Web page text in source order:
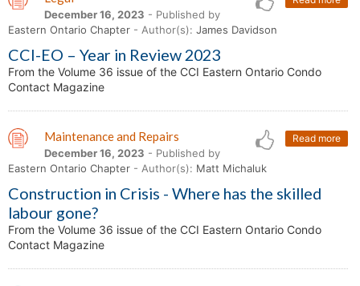
December 16, 2023 - Published by
Eastern Ontario Chapter - Author(s): James Davidson
CCI-EO – Year in Review 2023
From the Volume 36 issue of the CCI Eastern Ontario Condo
Contact Magazine
Read more
Maintenance and Repairs
December 16, 2023 - Published by
Eastern Ontario Chapter - Author(s): Matt Michaluk
Construction in Crisis - Where has the skilled
labour gone?
From the Volume 36 issue of the CCI Eastern Ontario Condo
Contact Magazine